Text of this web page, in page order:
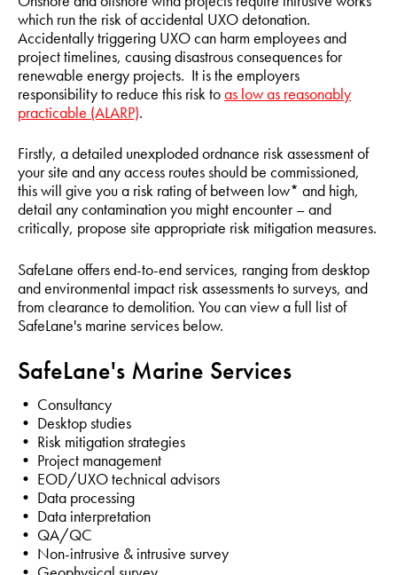
which run the risk of accidental UXO detonation.
Accidentally triggering UXO can harm employees and
project timelines, causing disastrous consequences for
renewable energy projects. It is the employers
responsibility to reduce this risk toas low as reasonably
practicable (ALARP).
Firstly, a detailed unexploded ordnance risk assessment of
your site and any access routes should be commissioned,
this will give you a risk rating of between low* and high,
detail any contamination you might encounter – and
critically, propose site appropriate risk mitigation measures.
SafeLane offers end-to-end services, ranging from desktop
and environmental impact risk assessments to surveys, and
from clearance to demolition. You can view a full list of
SafeLane's marine services below.
SafeLane's Marine Services
• Consultancy
• Desktop studies
• Risk mitigation strategies
• Project management
• EOD/UXO technical advisors
• Data processing
• Data interpretation
• QA/QC
• Non-intrusive & intrusive survey